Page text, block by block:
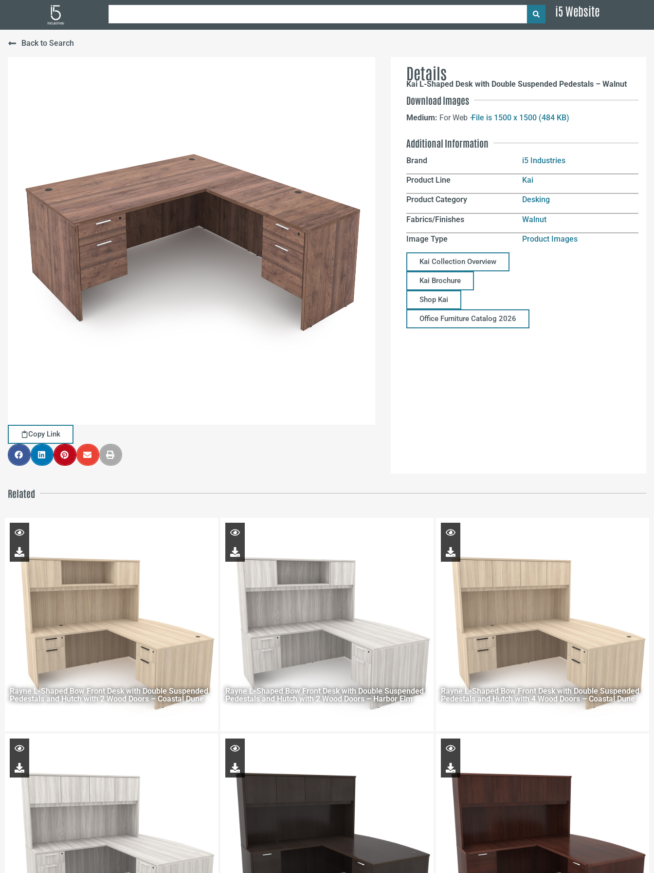
i5 Website
Back to Search
Copy Link
Details
Kai L-Shaped Desk with Double Suspended Pedestals – Walnut
Download Images
Medium: For Web –File is 1500 x 1500 (484 KB)
Additional Information
Brand i5 Industries
Product Line Kai
Product Category Desking
Fabrics/Finishes Walnut
Image Type Product Images
Kai Collection Overview
Kai Brochure
Shop Kai
Office Furniture Catalog 2026
Related
Rayne L-Shaped Bow Front Desk with Double Suspended
Pedestals and Hutch with 2 Wood Doors – Coastal Dune
Rayne L-Shaped Bow Front Desk with Double Suspended
Pedestals and Hutch with 2 Wood Doors – Harbor Elm
Rayne L-Shaped Bow Front Desk with Double Suspended
Pedestals and Hutch with 4 Wood Doors – Coastal Dune